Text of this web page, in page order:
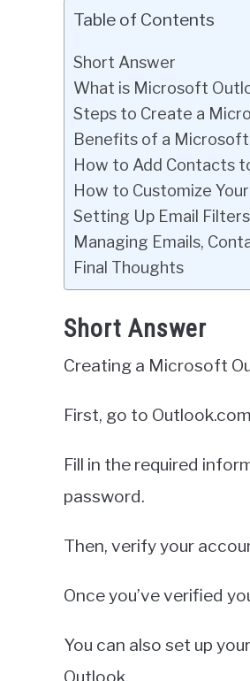
Table of Contents
Short Answer
What is Microsoft
Steps to Create a
Benefits of a
How to Add Contacts
How to Customize
Setting Up Email
Managing Emails,
Final Thoughts
Short Answer
Creating a Microsoft
First, go to
Fill in the required
password.
Then, verify your
Once you’ve verified
You can also set up